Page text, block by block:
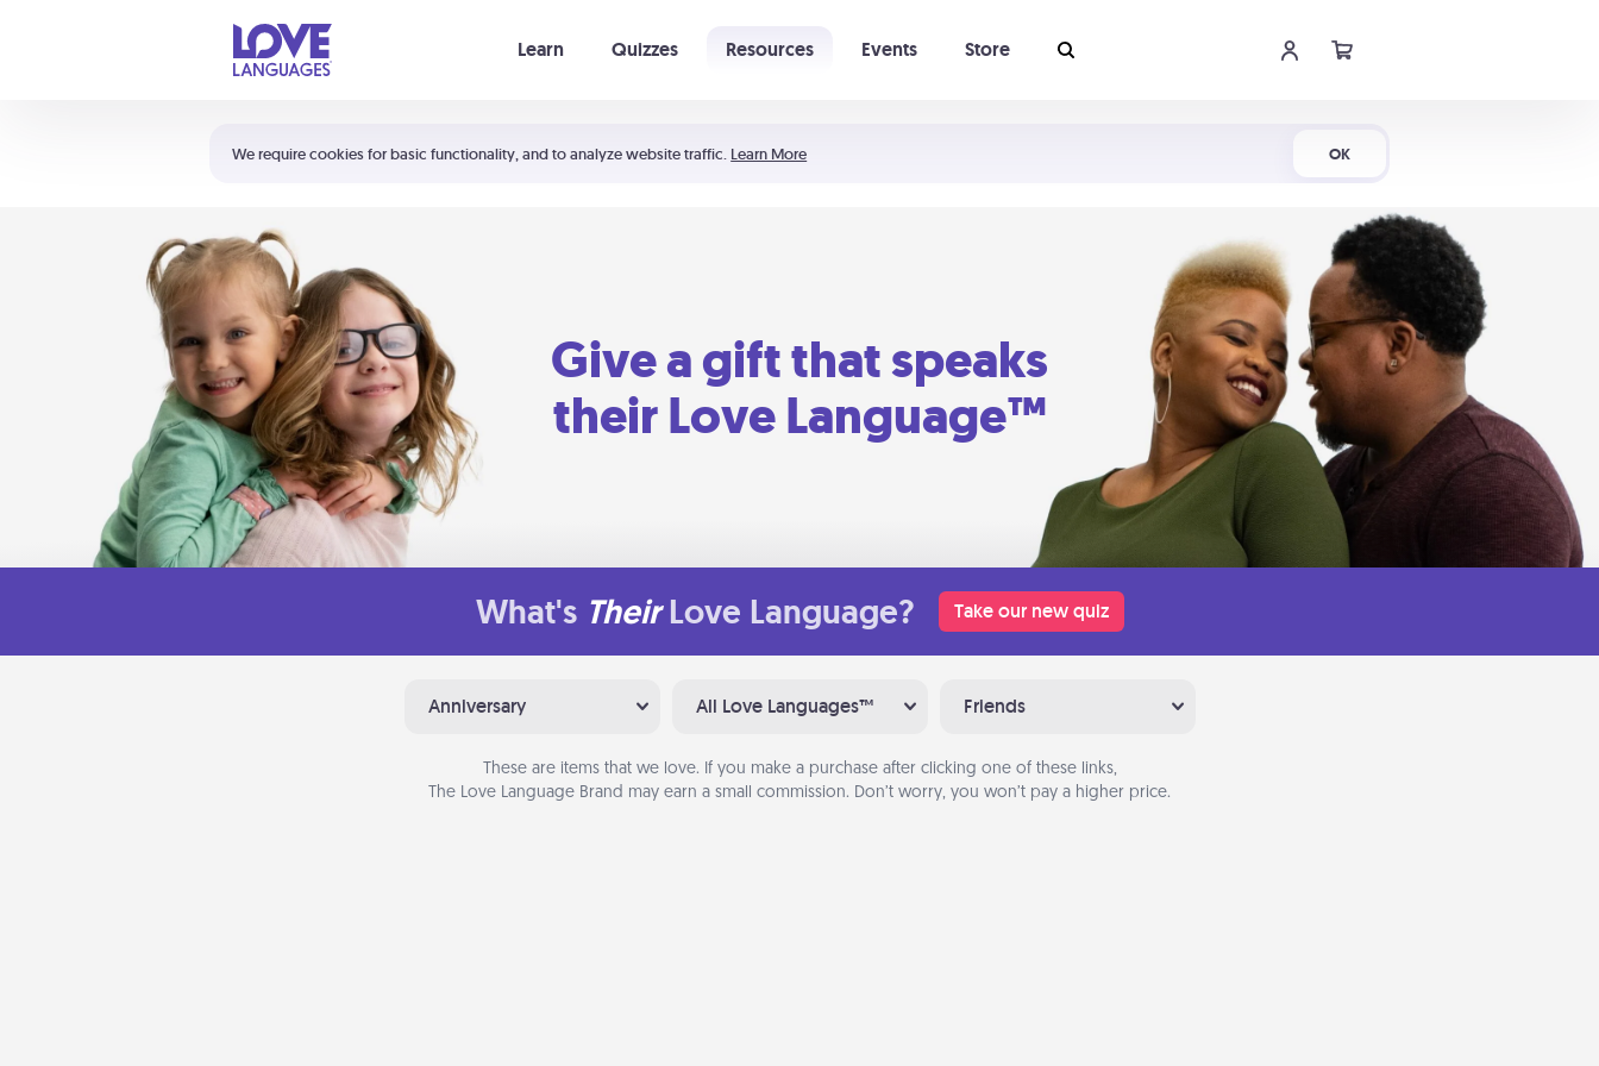
We require cookies for basic functionality, and to analyze website traffic. Learn More OK
Learn Quizzes Resources Events Store
Shortcuts:
Your cart is empty
Give a gift that speaks
their Love Language™
What's Their Love Language? Take our new quiz
Anniversary All Love Languages™ Friends
These are items that we love. If you make a purchase after clicking one of these links,
The Love Language Brand may earn a small commission. Don’t worry, you won’t pay a higher price.